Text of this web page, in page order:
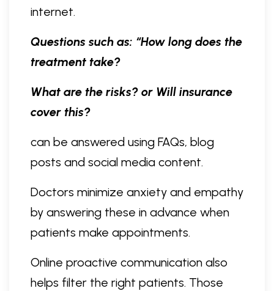
internet.
Questions such as: “How long does the
treatment take?
What are the risks? or Will insurance
cover this?
can be answered using FAQs, blog
posts and social media content.
Doctors minimize anxiety and empathy
by answering these in advance when
patients make appointments.
Online proactive communication also
helps filter the right patients. Those